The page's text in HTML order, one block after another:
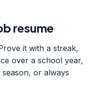
resume
it with a streak,
over a school year,
or always